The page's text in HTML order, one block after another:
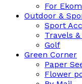
For
Outdoor &
Sport
Travels
Golf
Green Corner
Paper
Flower